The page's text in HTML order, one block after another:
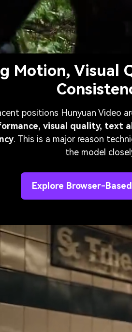
Motion, Visual
positions Hunyuan Video
visual quality, text
. This is a major reason
the model
Explore Browser-